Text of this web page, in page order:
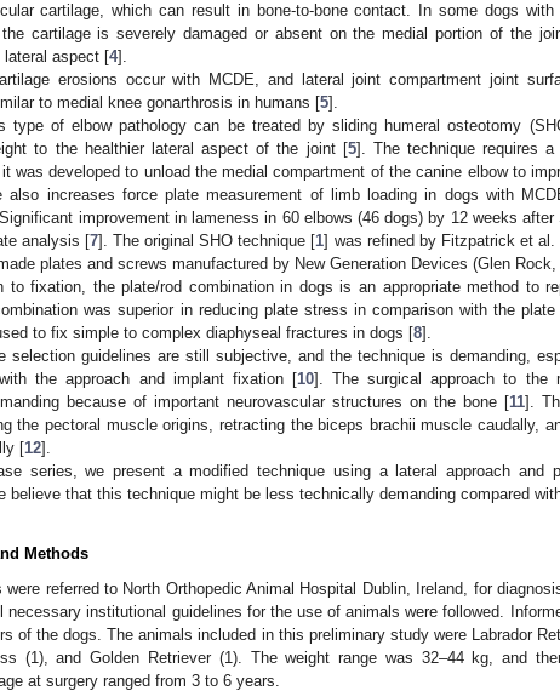
cartilage, which can result in bone-to-bone contact. In some dogs
cartilage is severely damaged or absent on the medial portion of the
lateral aspect [4].
erosions occur with MCDE, and lateral joint compartment joint
to medial knee gonarthrosis in humans [5].
type of elbow pathology can be treated by sliding humeral osteotomy
to the healthier lateral aspect of the joint [5]. The technique requires
was developed to unload the medial compartment of the canine elbow to
also increases force plate measurement of limb loading in dogs with
improvement in lameness in 60 elbows (46 dogs) by 12 weeks after
analysis [7]. The original SHO technique [1] was refined by Fitzpatrick et al.
plates and screws manufactured by New Generation Devices (Glen
to fixation, the plate/rod combination in dogs is an appropriate method to
was superior in reducing plate stress in comparison with the
to fix simple to complex diaphyseal fractures in dogs [8].
selection guidelines are still subjective, and the technique is demanding,
the approach and implant fixation [10]. The surgical approach to the
because of important neurovascular structures on the bone [11].
the pectoral muscle origins, retracting the biceps brachii muscle caudally,
[12].
series, we present a modified technique using a lateral approach and
believe that this technique might be less technically demanding compared
Methods
were referred to North Orthopedic Animal Hospital Dublin, Ireland, for
necessary institutional guidelines for the use of animals were followed.
of the dogs. The animals included in this preliminary study were Labrador
(1), and Golden Retriever (1). The weight range was 32–44 kg, and
at surgery ranged from 3 to 6 years.